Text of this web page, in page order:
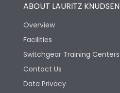
ABOUT LAURITZ KNUDSEN
Overview
Facilities
Switchgear Training Centers
Contact Us
Data Privacy